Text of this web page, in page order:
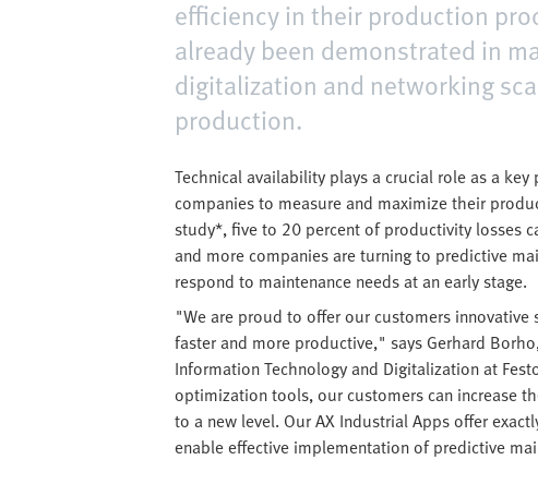
efficiency in their production
already been demonstrated in
digitalization and networking
production.
Technical availability plays a crucial role as a
companies to measure and maximize their
study*, five to 20 percent of productivity losses
and more companies are turning to predictive
respond to maintenance needs at an early stage.
"We are proud to offer our customers
faster and more productive," says Gerhard
Information Technology and Digitalization at
optimization tools, our customers can increase
to a new level. Our AX Industrial Apps offer
enable effective implementation of predictive